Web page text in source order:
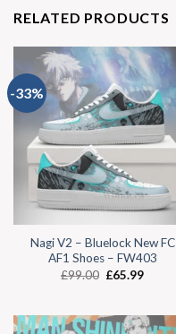
RELATED PRODUCTS
-33%
Nagi V2 – Bluelock New FC
AF1 Shoes – FW403
£99.00 £65.99